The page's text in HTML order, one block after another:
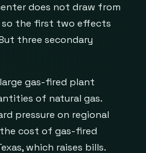
does not draw from
so the first two effects
three secondary
gas-fired plant
of natural gas.
pressure on regional
cost of gas-fired
which raises bills.